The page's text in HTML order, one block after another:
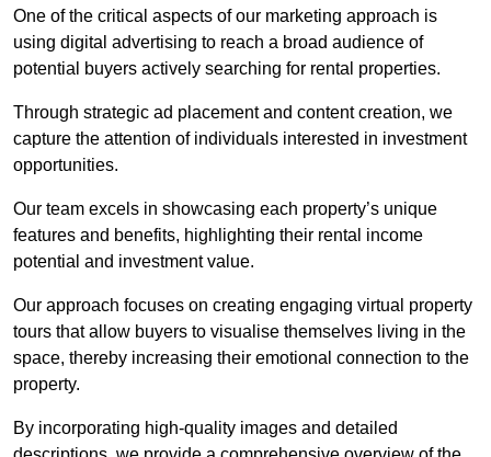
One of the critical aspects of our marketing approach is
using digital advertising to reach a broad audience of
potential buyers actively searching for rental properties.
Through strategic ad placement and content creation, we
capture the attention of individuals interested in investment
opportunities.
Our team excels in showcasing each property’s unique
features and benefits, highlighting their rental income
potential and investment value.
Our approach focuses on creating engaging virtual property
tours that allow buyers to visualise themselves living in the
space, thereby increasing their emotional connection to the
property.
By incorporating high-quality images and detailed